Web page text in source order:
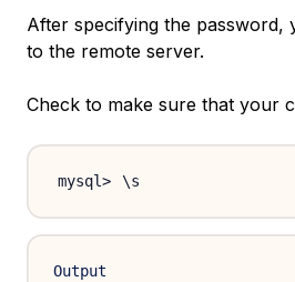
After specifying the password,
to the remote server.
Check to make sure that your
\
Output